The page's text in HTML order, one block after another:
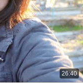
26:40